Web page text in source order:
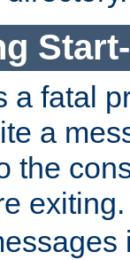
a fatal
a
the